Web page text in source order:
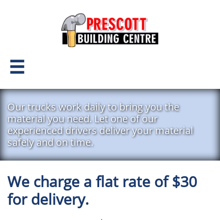

Our trucks work daily to bring you the
material you need. Let one of our
experienced drivers deliver your material
safely and on time.
We charge a flat rate of $30
for delivery.